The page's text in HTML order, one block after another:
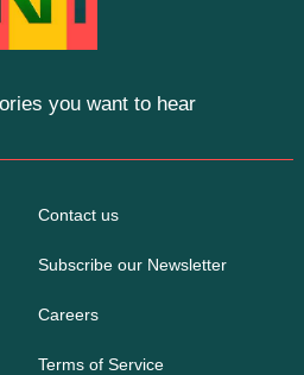
you want to hear
Contact us
Subscribe our Newsletter
Careers
Terms of Service